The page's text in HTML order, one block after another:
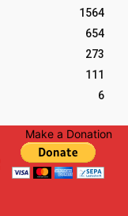
1564
654
273
111
6
Make a Donation